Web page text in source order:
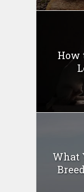
How
What